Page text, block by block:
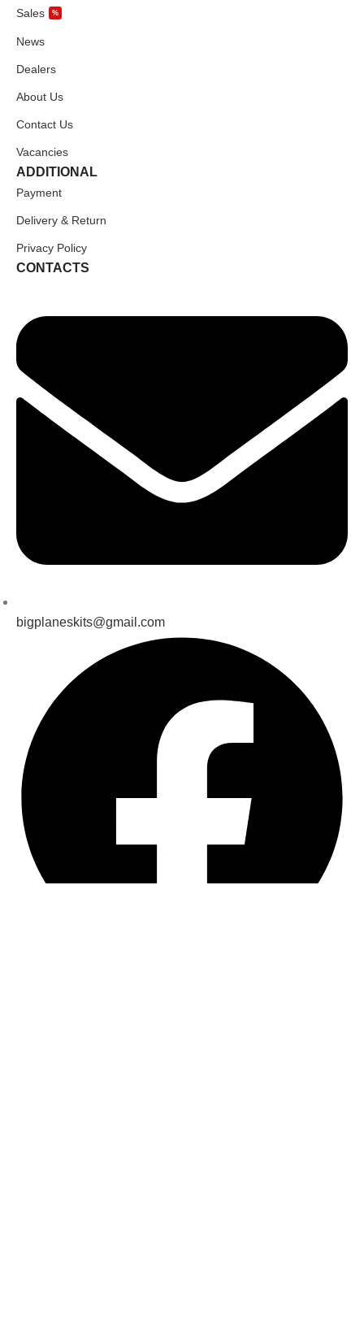
Sales %
News
Dealers
About Us
Contact Us
Vacancies
ADDITIONAL
Payment
Delivery & Return
Privacy Policy
CONTACTS
bigplaneskits@gmail.com